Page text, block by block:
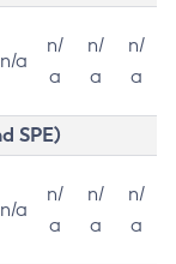
n/a
n/
a
n/
a
n/
a
SPE)
n/a
n/
a
n/
a
n/
a